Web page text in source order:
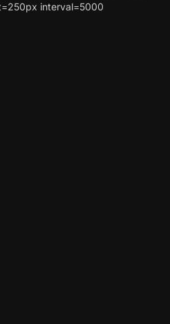
interval=5000